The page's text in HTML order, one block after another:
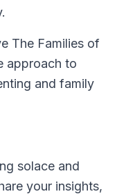
The Families of
approach to
and family
solace and
your insights,